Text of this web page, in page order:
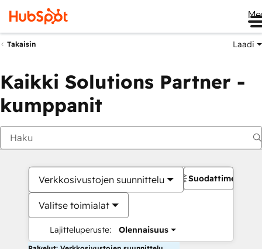
Takaisin Laadi
Kaikki Solutions Partner -
kumppanit
Verkkosivustojen suunnittelu
Valitse toimialat
Lajitteluperuste: Olennaisuus
Suodattimet